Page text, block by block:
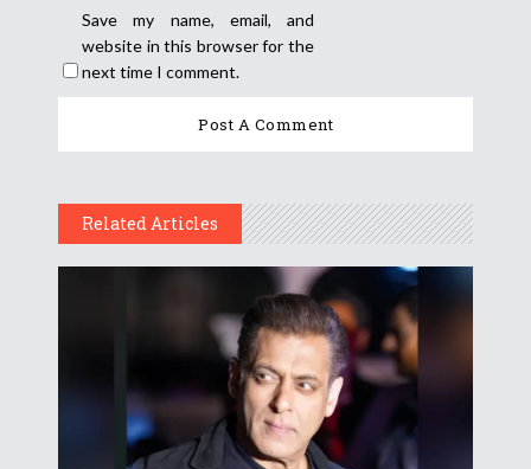
Save my name, email, and
website in this browser for the
next time I comment.
Related Articles